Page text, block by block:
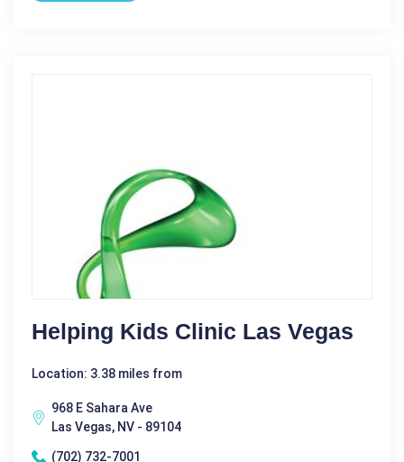
Helping Kids Clinic Las Vegas
Location: 3.38 miles from
968 E Sahara Ave
Las Vegas, NV - 89104
(702) 732-7001